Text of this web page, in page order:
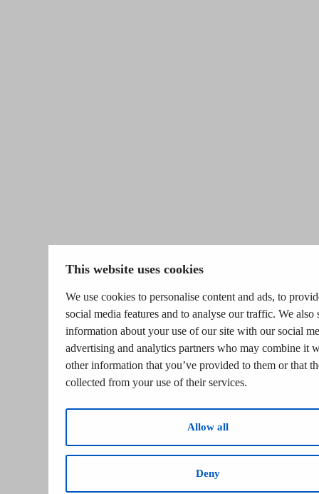
This website uses cookies
We use cookies to personalise content and ads, to
social media features and to analyse our traffic. We also
information about your use of our site with our social
advertising and analytics partners who may combine it
other information that you’ve provided to them or that
collected from your use of their services.
Allow all
Deny